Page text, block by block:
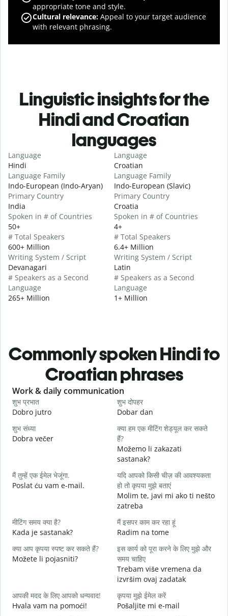
appropriate tone and style.
Cultural relevance: Appeal to your target audience
with relevant phrasing.
Linguistic insights for the
Hindi and Croatian
languages
Language
Hindi
Language Family
Indo-European (Indo-Aryan)
Primary Country
India
Spoken in # of Countries
50+
# Total Speakers
600+ Million
Writing System / Script
Devanagari
# Speakers as a Second
Language
265+ Million
Language
Croatian
Language Family
Indo-European (Slavic)
Primary Country
Croatia
Spoken in # of Countries
4+
# Total Speakers
6.4+ Million
Writing System / Script
Latin
# Speakers as a Second
Language
1+ Million
Commonly spoken Hindi to
Croatian phrases
Slide 1 of 6
Work & daily communication
शुभ प्रभात
Dobro jutro
शुभ दोपहर
Dobar dan
शुभ संध्या
Dobra večer
क्या हम एक मीटिंग शेड्यूल कर सकते
हैं?
Možemo li zakazati
sastanak?
मैं तुम्हें एक ईमेल भेजूंगा.
Poslat ću vam e-mail.
यदि आपको किसी चीज़ की आवश्यकता
हो तो कृपया मुझे बताएं
Molim te, javi mi ako ti nešto
zatreba
मीटिंग समय क्या है?
Kada je sastanak?
मैं इसपर काम कर रहा हूं
Radim na tome
क्या आप कृपया स्पष्ट कर सकते हैं?
Možete li pojasniti?
इस कार्य को पूरा करने के लिए मुझे और
समय चाहिए
Trebam više vremena da
izvršim ovaj zadatak
आपकी मदद के लिए आपको धन्यवाद!
Hvala vam na pomoći!
कृपया मुझे ईमेल करें
Pošaljite mi e-mail